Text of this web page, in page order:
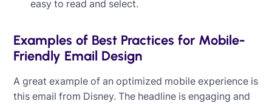
easy to read and select.
Examples of Best Practices for Mobile-
Friendly Email Design
A great example of an optimized mobile experience is
this email from Disney. The headline is engaging and